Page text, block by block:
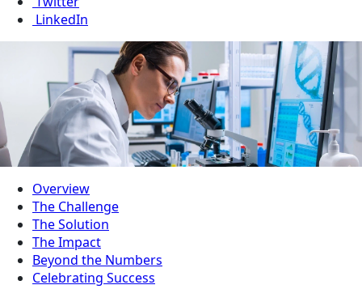
LinkedIn
Overview
The Challenge
The Solution
The Impact
Beyond the Numbers
Celebrating Success